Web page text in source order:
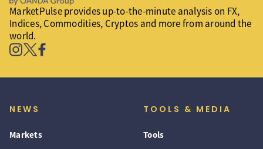
MarketPulse provides up-to-the-minute analysis on FX,
Indices, Commodities, Cryptos and more from around the
world.
NEWS
Markets
TOOLS & MEDIA
Tools